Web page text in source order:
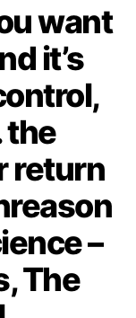
want
it’s
the
return
–
The